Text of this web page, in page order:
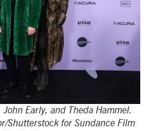
Early, and Theda Hammel.
Shutterstock for Sundance Film